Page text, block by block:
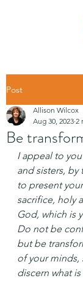
Post
Be
Allison Wilcox
Aug 30, 2023 2
I appeal to
and sisters,
to present
sacrifice, holy
God, which is
Do not be
but be
of your minds,
discern what